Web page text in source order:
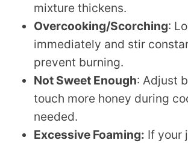
mixture thickens.
Overcooking/Scorching:
immediately and stir
prevent burning.
Not Sweet Enough: Adjust
touch more honey during
needed.
Excessive Foaming: If your